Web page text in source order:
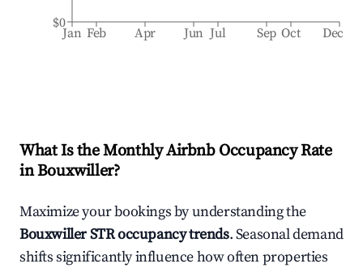
Jan Feb Apr Jun Jul Sep Oct Dec
$0
What Is the Monthly Airbnb Occupancy Rate
inBouxwiller?
Maximize your bookings by understanding the
BouxwillerSTR occupancy trends. Seasonal demand
shifts significantly influence how often properties